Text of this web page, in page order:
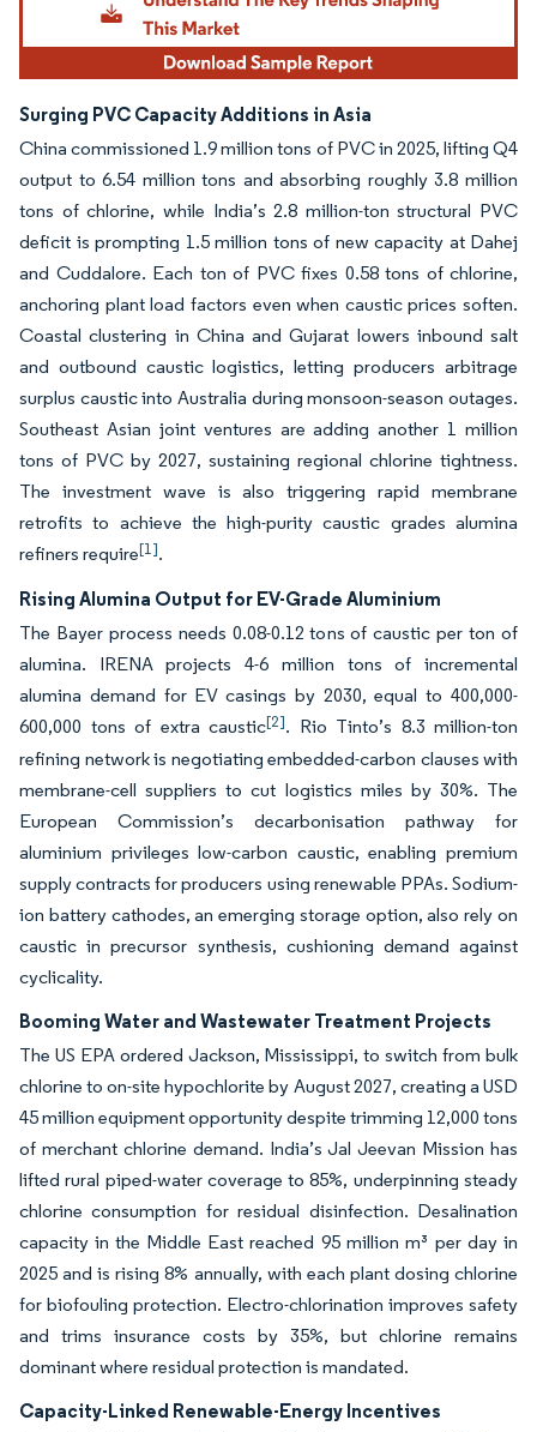
Surging PVC Capacity Additions in Asia
China commissioned 1.9 million tons of PVC in 2025, lifting Q4
output to 6.54 million tons and absorbing roughly 3.8 million
tons of chlorine, while India’s 2.8 million-ton structural PVC
deficit is prompting 1.5 million tons of new capacity at Dahej
and Cuddalore. Each ton of PVC fixes 0.58 tons of chlorine,
anchoring plant load factors even when caustic prices soften.
Coastal clustering in China and Gujarat lowers inbound salt
and outbound caustic logistics, letting producers arbitrage
surplus caustic into Australia during monsoon-season outages.
Southeast Asian joint ventures are adding another 1 million
tons of PVC by 2027, sustaining regional chlorine tightness.
The investment wave is also triggering rapid membrane
retrofits to achieve the high-purity caustic grades alumina
refiners require[1].
Rising Alumina Output for EV-Grade Aluminium
The Bayer process needs 0.08-0.12 tons of caustic per ton of
alumina. IRENA projects 4-6 million tons of incremental
alumina demand for EV casings by 2030, equal to 400,000-
600,000 tons of extra caustic[2]. Rio Tinto’s 8.3 million-ton
refining network is negotiating embedded-carbon clauses with
membrane-cell suppliers to cut logistics miles by 30%. The
European Commission’s decarbonisation pathway for
aluminium privileges low-carbon caustic, enabling premium
supply contracts for producers using renewable PPAs. Sodium-
ion battery cathodes, an emerging storage option, also rely on
caustic in precursor synthesis, cushioning demand against
cyclicality.
Booming Water and Wastewater Treatment Projects
The US EPA ordered Jackson, Mississippi, to switch from bulk
chlorine to on-site hypochlorite by August 2027, creating a USD
45 million equipment opportunity despite trimming 12,000 tons
of merchant chlorine demand. India’s Jal Jeevan Mission has
lifted rural piped-water coverage to 85%, underpinning steady
chlorine consumption for residual disinfection. Desalination
capacity in the Middle East reached 95 million m³ per day in
2025 and is rising 8% annually, with each plant dosing chlorine
for biofouling protection. Electro-chlorination improves safety
and trims insurance costs by 35%, but chlorine remains
dominant where residual protection is mandated.
Capacity-Linked Renewable-Energy Incentives